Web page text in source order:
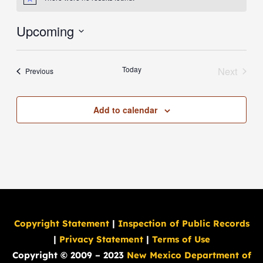
Upcoming
Select
date.PreviousEvents Today
Next
Add to calendar
Copyright Statement| Inspection of Public Records
| Privacy Statement| Terms of Use
Copyright © 2009 – 2023 New Mexico Department of